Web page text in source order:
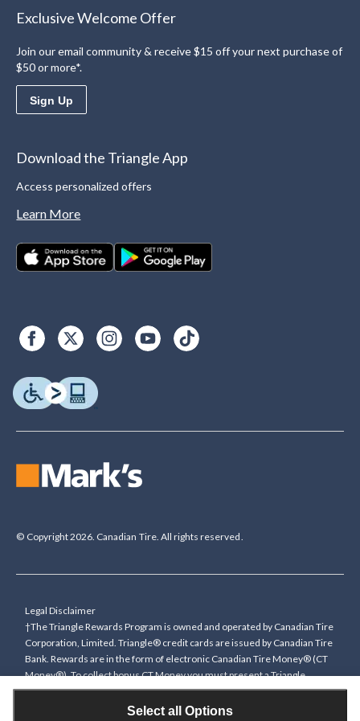
Select all Options
Exclusive Welcome Offer
Join our email community & receive $15 off your next purchase of
$50 or more*.
Sign Up
Download the Triangle App
Access personalized offers
Learn More
© Copyright 2026. Canadian Tire. All rights reserved.
Legal Disclaimer
†The Triangle Rewards Program is owned and operated by Canadian Tire
Corporation, Limited. Triangle® credit cards are issued by Canadian Tire
Bank. Rewards are in the form of electronic Canadian Tire Money® (CT
Money®). To collect bonus CT Money you must present a Triangle
Rewards card/key fob, or use any approved Cardless method, at time of
purchase or pay with a Triangle credit card. You cannot collect paper